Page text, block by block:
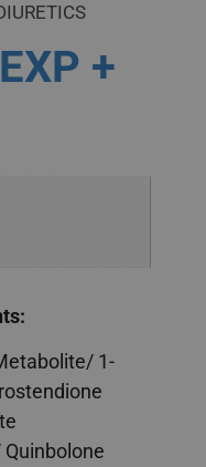
+
1-